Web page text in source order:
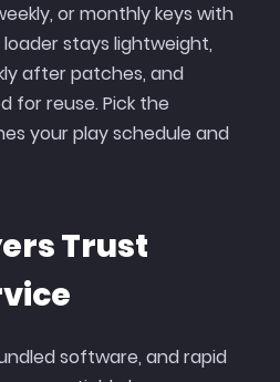
or monthly keys with
stays lightweight,
after patches, and
for reuse. Pick the
your play schedule and
Trust
software, and rapid